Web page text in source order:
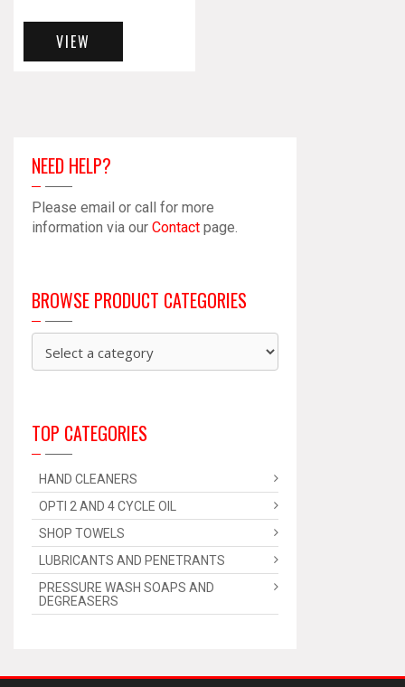
VIEW
NEED HELP?
Please email or call for more
information via our Contact page.
BROWSE PRODUCT CATEGORIES
TOP CATEGORIES
HAND CLEANERS
OPTI 2 AND 4 CYCLE OIL
SHOP TOWELS
LUBRICANTS AND PENETRANTS
PRESSURE WASH SOAPS AND
DEGREASERS